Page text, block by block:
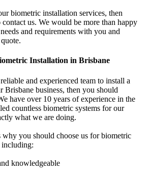
biometric installation services, then
contact us. We would be more than happy
and requirements with you and
Installation in Brisbane
and experienced team to install a
Brisbane business, then you should
have over 10 years of experience in the
countless biometric systems for our
what we are doing.
why you should choose us for biometric
knowledgeable